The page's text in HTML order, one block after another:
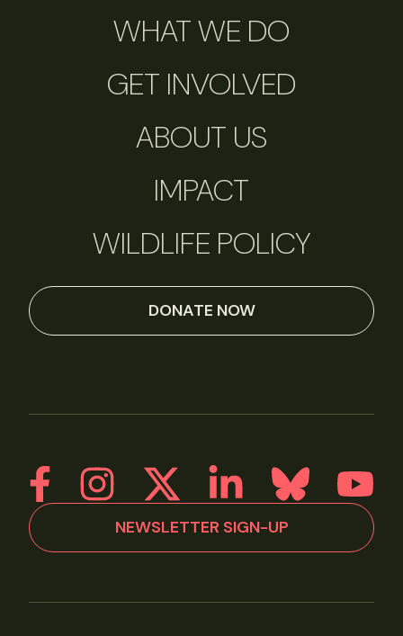
WHAT WE DO
GET INVOLVED
ABOUT US
IMPACT
WILDLIFE POLICY
DONATE NOW
NEWSLETTER SIGN-UP